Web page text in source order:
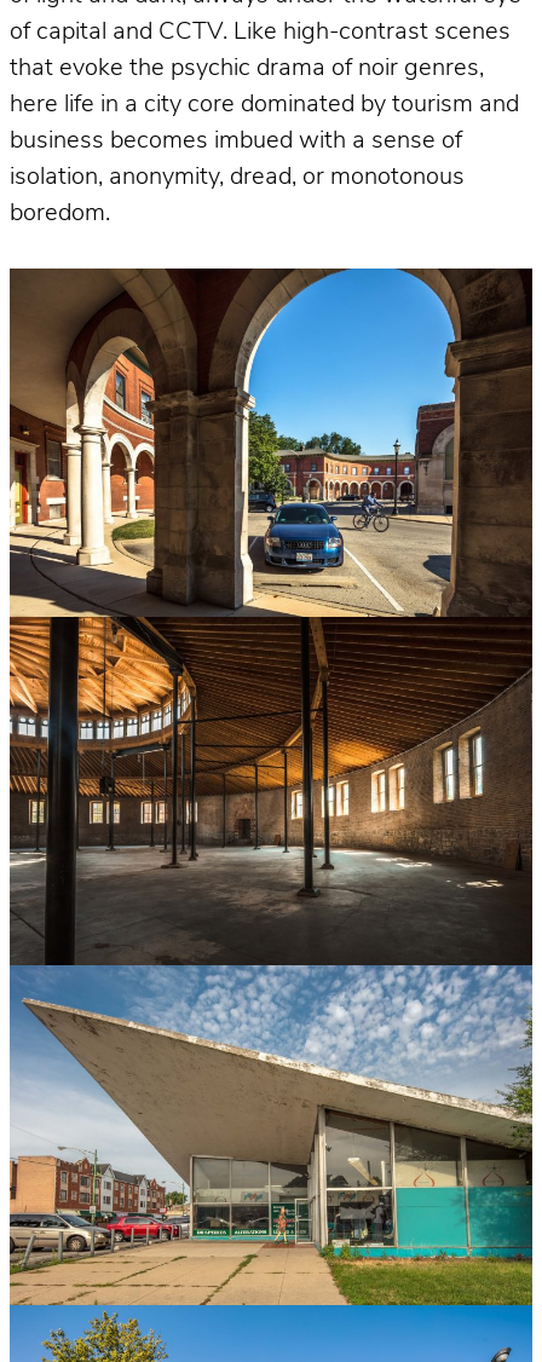
of capital and CCTV. Like high-contrast scenes
that evoke the psychic drama of noir genres,
here life in a city core dominated by tourism and
business becomes imbued with a sense of
isolation, anonymity, dread, or monotonous
boredom.